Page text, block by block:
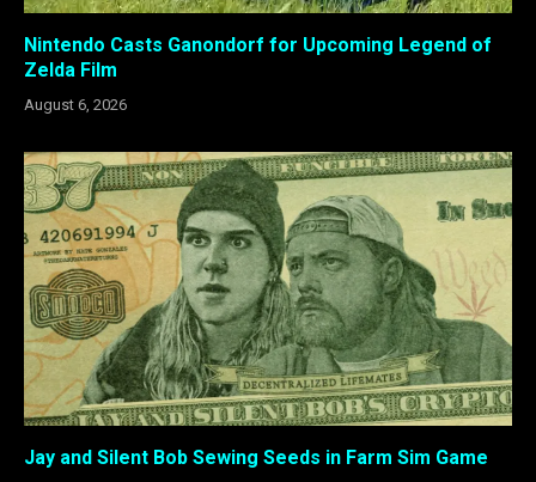
Nintendo Casts Ganondorf for Upcoming Legend of
Zelda Film
August 6, 2026
Jay and Silent Bob Sewing Seeds in Farm Sim Game